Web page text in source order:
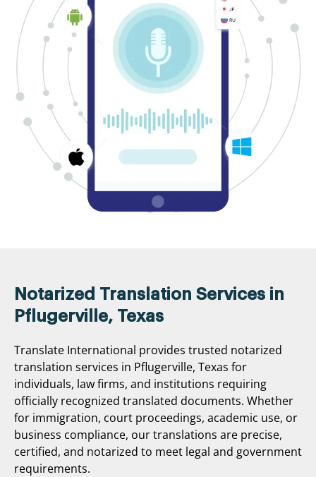
Notarized Translation Services in
Pflugerville, Texas
Translate International provides trusted notarized
translation services in Pflugerville, Texas for
individuals, law firms, and institutions requiring
officially recognized translated documents. Whether
for immigration, court proceedings, academic use, or
business compliance, our translations are precise,
certified, and notarized to meet legal and government
requirements.